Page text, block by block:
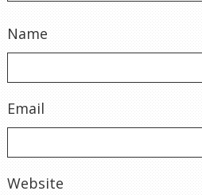
Name
Email
Website